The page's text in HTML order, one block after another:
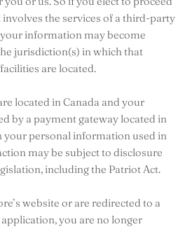
the services of a third-party
information may become
jurisdiction(s) in which that
are located.
located in Canada and your
by a payment gateway located in
your personal information used in
may be subject to disclosure
including the Patriot Act.
website or are redirected to a
you are no longer